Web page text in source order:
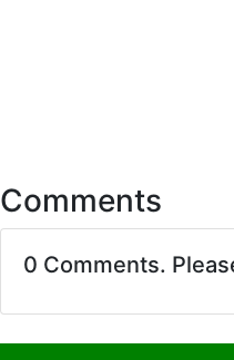
Comments
0 Comments.